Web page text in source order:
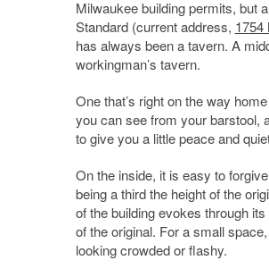
Milwaukee building permits, but
Standard (current address, 1754
has always been a tavern. A
workingman’s tavern.
One that’s right on the way
you can see from your barstool,
to give you a little peace and
On the inside, it is easy to
being a third the height of the
of the building evokes through
of the original. For a small
looking crowded or flashy.